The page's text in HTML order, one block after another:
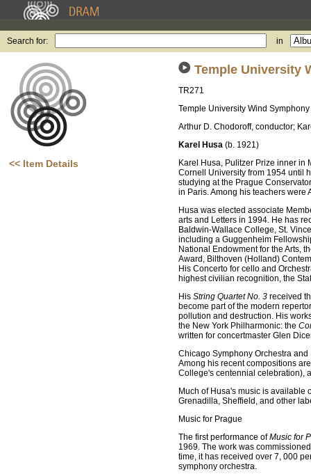
Search for: in
<< Item Details
Temple University
TR271
Temple University Wind Symphony
Arthur D. Chodoroff, conductor;
Karel Husa (b. 1921)
Karel Husa, Pulitzer Prize inner in
Cornell University from 1954 until
studying at the Prague
in Paris. Among his teachers were
Husa was elected associate
arts and Letters in 1994. He has
Baldwin-Wallace College, St.
including a Guggenheim
National Endowment for the Arts,
Award, Bilthoven (Holland)
His Concerto for cello and
highest civilian recognition, the
His String Quartet No. 3 received
become part of the modern
pollution and destruction. His
the New York Philharmonic: the
written for concertmaster Glen
Chicago Symphony Orchestra
Among his recent compositions
College's centennial celebration),
Much of Husa's music is available
Grenadilla, Sheffield, and other
Music for Prague
The first performance ofMusic for
1969. The work was
time, it has received over 7, 000
symphony orchestra.